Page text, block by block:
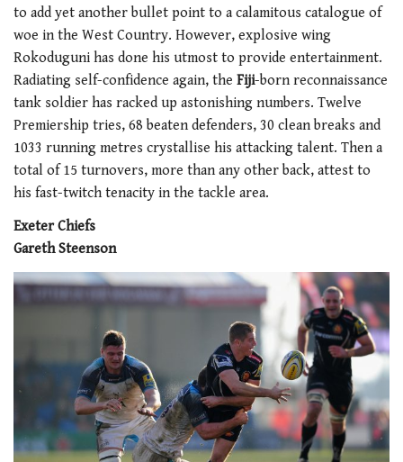
to add yet another bullet point to a calamitous catalogue of
woe in the West Country. However, explosive wing
Rokoduguni has done his utmost to provide entertainment.
Radiating self-confidence again, the Fiji-born reconnaissance
tank soldier has racked up astonishing numbers. Twelve
Premiership tries, 68 beaten defenders, 30 clean breaks and
1033 running metres crystallise his attacking talent. Then a
total of 15 turnovers, more than any other back, attest to
his fast-twitch tenacity in the tackle area.
Exeter Chiefs
Gareth Steenson